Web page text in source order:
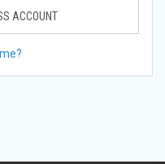
ACCOUNT